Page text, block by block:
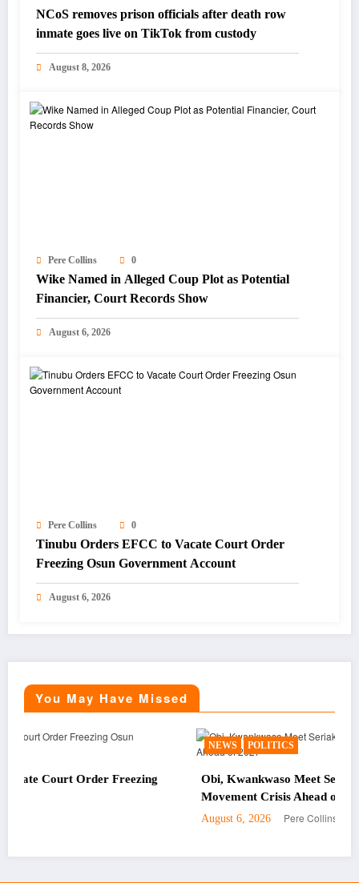
NCoS removes prison officials after death row
inmate goes live on TikTok from custody
August 8, 2026
Pere Collins 0
Wike Named in Alleged Coup Plot as Potential
Financier, Court Records Show
August 6, 2026
Pere Collins 0
Tinubu Orders EFCC to Vacate Court Order
Freezing Osun Government Account
August 6, 2026
You May Have Missed
Freezing
NEWS
Obi, Kwankwaso Meet Seriake Dickson Amid OK
Movement Crisis Ahead of 2027
Pere Collins